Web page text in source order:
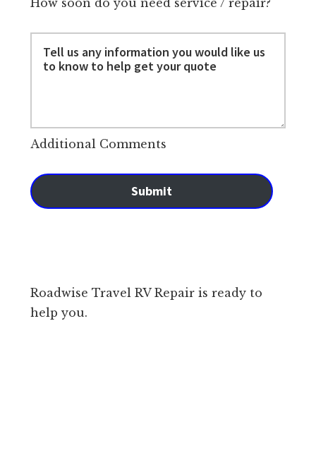
How soon do you need service / repair?
Additional Comments
Submit
Roadwise Travel RV Repair is ready to
help you.